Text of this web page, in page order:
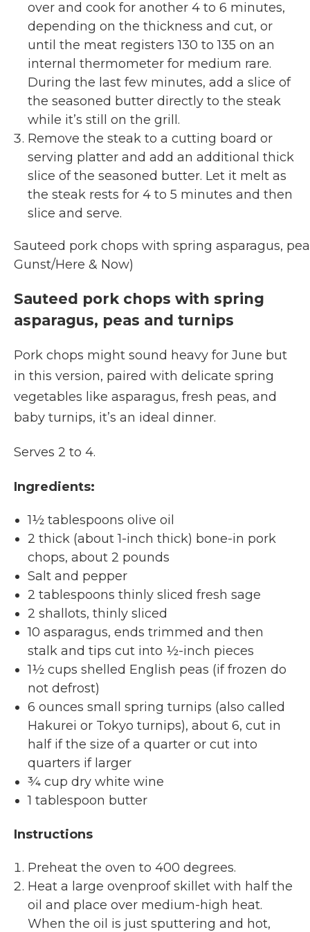
over and cook for another 4 to 6 minutes,
depending on the thickness and cut, or
until the meat registers 130 to 135 on an
internal thermometer for medium rare.
During the last few minutes, add a slice of
the seasoned butter directly to the steak
while it’s still on the grill.
Remove the steak to a cutting board or
serving platter and add an additional thick
slice of the seasoned butter. Let it melt as
the steak rests for 4 to 5 minutes and then
slice and serve.
Sauteed pork chops with spring asparagus,
Gunst/Here & Now)
Sauteed pork chops with spring
asparagus, peas and turnips
Pork chops might sound heavy for June but
in this version, paired with delicate spring
vegetables like asparagus, fresh peas, and
baby turnips, it’s an ideal dinner.
Serves 2 to 4.
Ingredients:
1½ tablespoons olive oil
2 thick (about 1-inch thick) bone-in pork
chops, about 2 pounds
Salt and pepper
2 tablespoons thinly sliced fresh sage
2 shallots, thinly sliced
10 asparagus, ends trimmed and then
stalk and tips cut into ½-inch pieces
1½ cups shelled English peas (if frozen do
not defrost)
6 ounces small spring turnips (also called
Hakurei or Tokyo turnips), about 6, cut in
half if the size of a quarter or cut into
quarters if larger
¾ cup dry white wine
1 tablespoon butter
Instructions
Preheat the oven to 400 degrees.
Heat a large ovenproof skillet with half the
oil and place over medium-high heat.
When the oil is just sputtering and hot,